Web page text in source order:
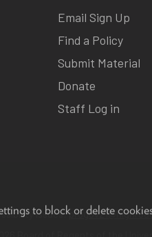
to block or delete
Email Sign Up
Find a Policy
Submit Material
Donate
Staff Log in
issues: